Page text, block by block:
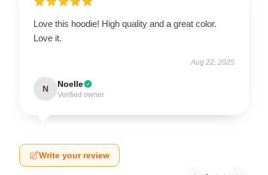
Love this hoodie! High quality and a great color.
Love it.
Aug 22, 2025
N Noelle
Verified owner
Write your review